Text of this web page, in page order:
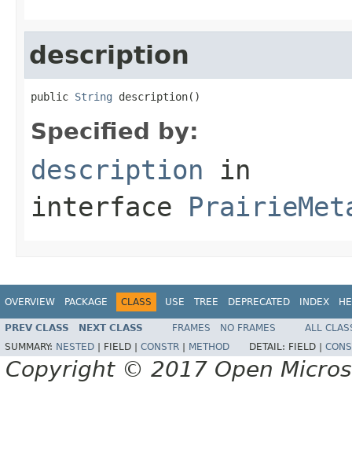
description
public String description()
Specified by:
description in
interface
OVERVIEW PACKAGE CLASS USE TREE DEPRECATED INDEX
PREV CLASS NEXT CLASS FRAMES NO FRAMES
ALL
SUMMARY: NESTED FIELD | CONSTR METHOD DETAIL: FIELD |
Copyright © 2017 Open